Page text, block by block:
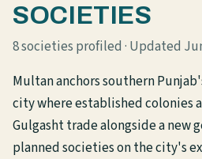
SOCIETIES
8 societies profiled · Updated
Multan anchors southern
city where established colonies
Gulgasht trade alongside a new
planned societies on the city's